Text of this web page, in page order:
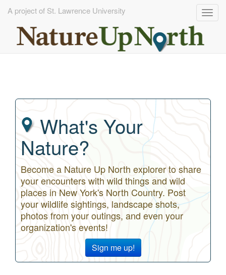
A project of St. Lawrence University
What's Your
Nature?
Become a Nature Up North explorer to share
your encounters with wild things and wild
places in New York's North Country. Post
your wildlife sightings, landscape shots,
photos from your outings, and even your
organization's events!
Sign me up!